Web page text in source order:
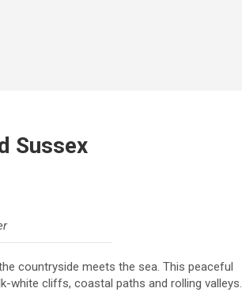
Sussex
countryside meets the sea. This peaceful
white cliffs, coastal paths and rolling valleys.